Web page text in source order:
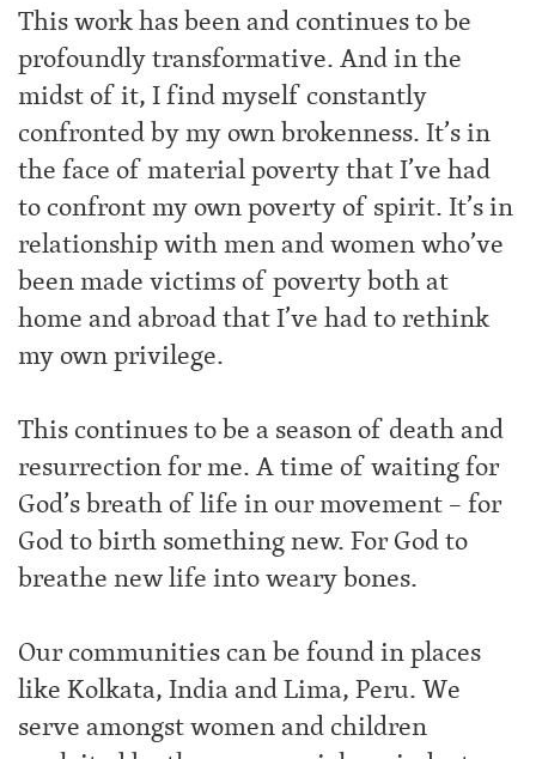
This work has been and continues to be
profoundly transformative. And in the
midst of it, I find myself constantly
confronted by my own brokenness. It’s in
the face of material poverty that I’ve had
to confront my own poverty of spirit. It’s in
relationship with men and women who’ve
been made victims of poverty both at
home and abroad that I’ve had to rethink
my own privilege.
This continues to be a season of death and
resurrection for me. A time of waiting for
God’s breath of life in our movement – for
God to birth something new. For God to
breathe new life into weary bones.
Our communities can be found in places
like Kolkata, India and Lima, Peru. We
serve amongst women and children